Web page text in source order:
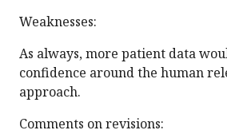
Weaknesses:
As always, more patient data
confidence around the human
approach.
Comments on revisions: